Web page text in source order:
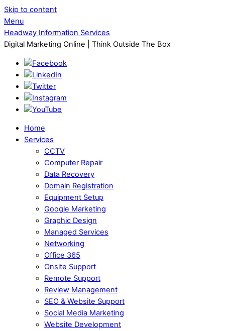
Skip to content
Menu
Headway Information Services
Digital Marketing Online | Think Outside The Box
Home
Services
CCTV
Computer Repair
Data Recovery
Domain Registration
Equipment Setup
Google Marketing
Graphic Design
Managed Services
Networking
Office 365
Onsite Support
Remote Support
Review Management
SEO & Website Support
Social Media Marketing
Website Development